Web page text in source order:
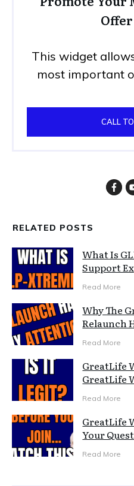
This widget
most important
CALL
RELATED POSTS
What Is
Support
Read More
Why The
Relaunch
Read More
GreatLife
GreatLife
Read More
GreatLife
Your
Read More